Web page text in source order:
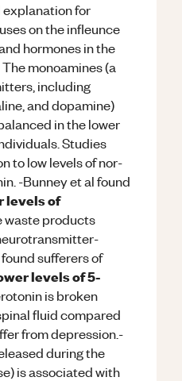
explanation for
on the infleunce
hormones in the
monoamines (a
including
and dopamine)
in the lower
Studies
to low levels of nor-
-Bunney et al found
levels of
waste products
sufferers of
levels of 5-
is broken
fluid compared
from depression.-
during the
is associated with